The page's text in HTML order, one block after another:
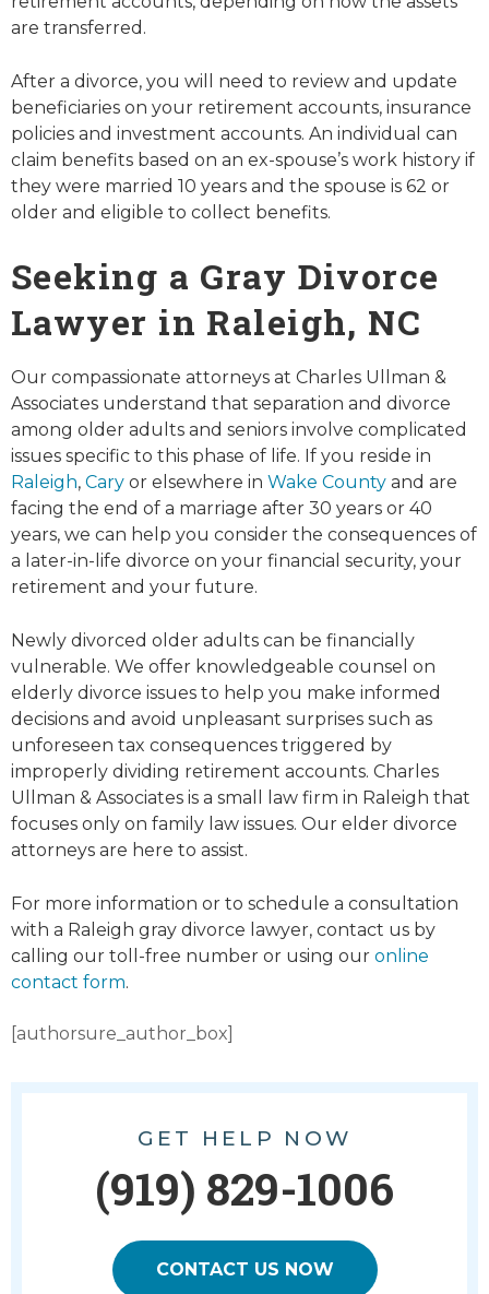
are transferred.
After a divorce, you will need to review and update
beneficiaries on your retirement accounts, insurance
policies and investment accounts. An individual can
claim benefits based on an ex-spouse’s work history if
they were married 10 years and the spouse is 62 or
older and eligible to collect benefits.
Seeking a Gray Divorce
Lawyer in Raleigh, NC
Our compassionate attorneys at Charles Ullman &
Associates understand that separation and divorce
among older adults and seniors involve complicated
issues specific to this phase of life. If you reside in
Raleigh, Cary or elsewhere in Wake County and are
facing the end of a marriage after 30 years or 40
years, we can help you consider the consequences of
a later-in-life divorce on your financial security, your
retirement and your future.
Newly divorced older adults can be financially
vulnerable. We offer knowledgeable counsel on
elderly divorce issues to help you make informed
decisions and avoid unpleasant surprises such as
unforeseen tax consequences triggered by
improperly dividing retirement accounts. Charles
Ullman & Associates is a small law firm in Raleigh that
focuses only on family law issues. Our elder divorce
attorneys are here to assist.
For more information or to schedule a consultation
with a Raleigh gray divorce lawyer, contact us by
calling our toll-free number or using our online
contact form.
[authorsure_author_box]
GET HELP NOW
(919) 829-1006
CONTACT US NOW